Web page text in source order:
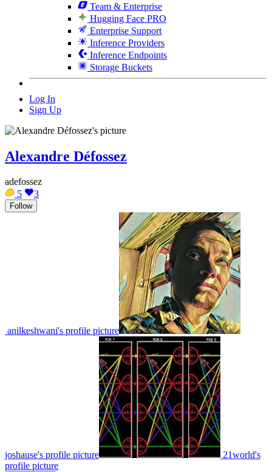
Team & Enterprise
Hugging Face PRO
Enterprise Support
Inference Providers
Inference Endpoints
Storage Buckets
Log In
Sign Up
Alexandre Défossez
adefossez
5
3
Follow
anilkeshwani's profile picture
joshause's profile picture
21world's
profile picture